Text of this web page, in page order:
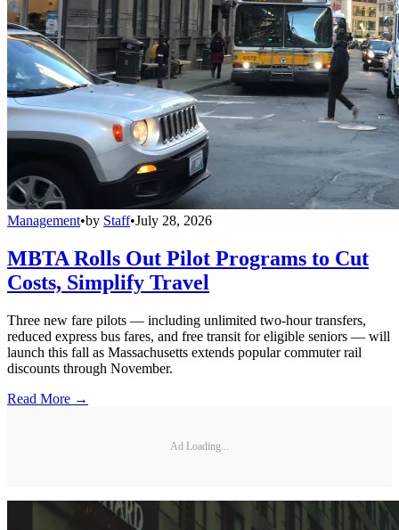
Management•by Staff•July 28, 2026
MBTA Rolls Out Pilot Programs to Cut
Costs, Simplify Travel
Three new fare pilots — including unlimited two-hour transfers,
reduced express bus fares, and free transit for eligible seniors — will
launch this fall as Massachusetts extends popular commuter rail
discounts through November.
Read More →
Ad Loading...